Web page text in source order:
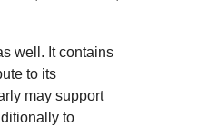
well. It contains
to its
may support
to